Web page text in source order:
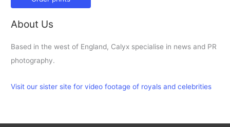
About Us
Based in the west of England, Calyx specialise in news and PR
photography.
Visit our sister site for video footage of royals and celebrities